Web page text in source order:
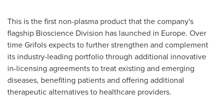
This is the first non-plasma product that the company's
flagship Bioscience Division has launched in Europe. Over
time Grifols expects to further strengthen and complement
its industry-leading portfolio through additional innovative
in-licensing agreements to treat existing and emerging
diseases, benefiting patients and offering additional
therapeutic alternatives to healthcare providers.